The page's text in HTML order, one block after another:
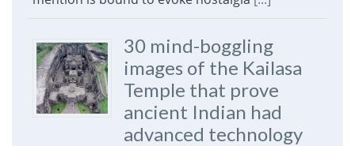
30 mind-boggling
images of the Kailasa
Temple that prove
ancient Indian had
advanced technology